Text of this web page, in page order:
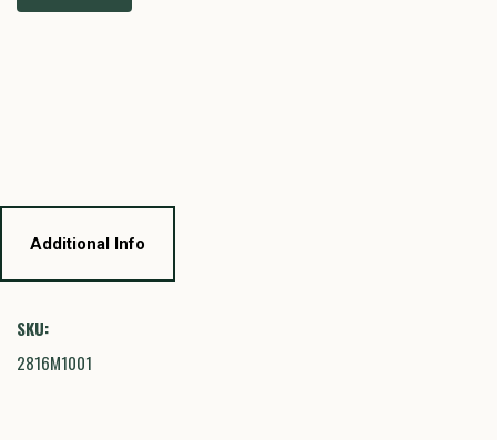
Additional Info
SKU:
2816M1001